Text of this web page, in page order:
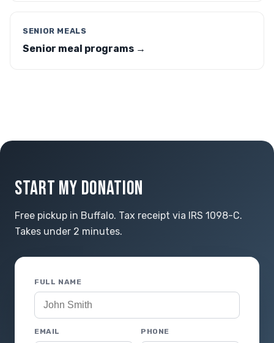
SENIOR MEALS
Senior meal programs →
START MY DONATION
Free pickup in Buffalo. Tax receipt via IRS 1098-C.
Takes under 2 minutes.
FULL NAME
EMAIL PHONE